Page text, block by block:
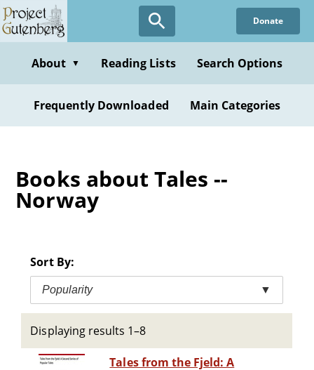
Skip
to
content
Donate
About ▼ Reading Lists Search Options
Frequently Downloaded Main Categories
Books about Tales --
Norway
Sort By:
Popularity ▼
Displaying results 1–8
Tales from the Fjeld: A